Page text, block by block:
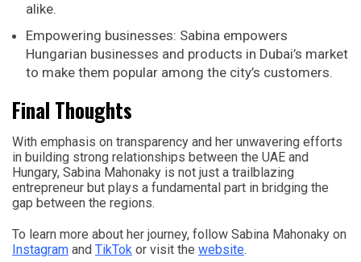
alike.
Empowering businesses: Sabina empowers
Hungarian businesses and products in Dubai’s market
to make them popular among the city’s customers.
Final Thoughts
With emphasis on transparency and her unwavering efforts
in building strong relationships between the UAE and
Hungary, Sabina Mahonaky is not just a trailblazing
entrepreneur but plays a fundamental part in bridging the
gap between the regions.
To learn more about her journey, follow Sabina Mahonaky on
Instagram and TikTok or visit the website.